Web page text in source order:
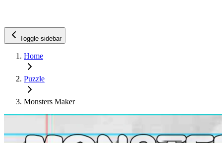
Toggle sidebar
Home
Puzzle
Monsters Maker